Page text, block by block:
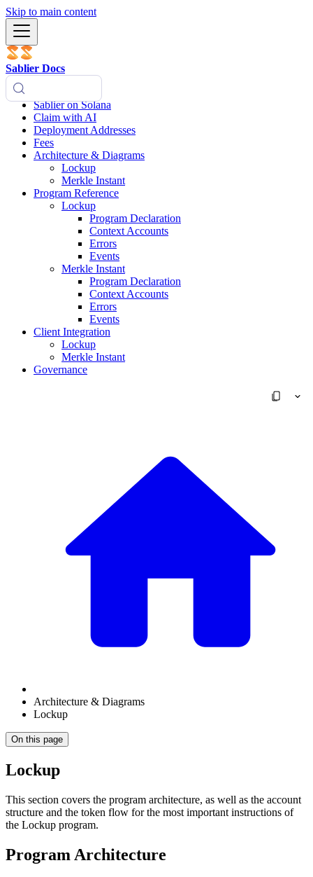
Skip to main content
Sablier Docs
Sablier on Solana
Claim with AI
Deployment Addresses
Fees
Architecture & Diagrams
Lockup
Merkle Instant
Program Reference
Lockup
Program Declaration
Context Accounts
Errors
Events
Merkle Instant
Program Declaration
Context Accounts
Errors
Events
Client Integration
Lockup
Merkle Instant
Governance
Architecture & Diagrams
Lockup
On this page
Lockup
This section covers the program architecture, as well as the account
structure and the token flow for the most important instructions of
the Lockup program.
Program Architecture